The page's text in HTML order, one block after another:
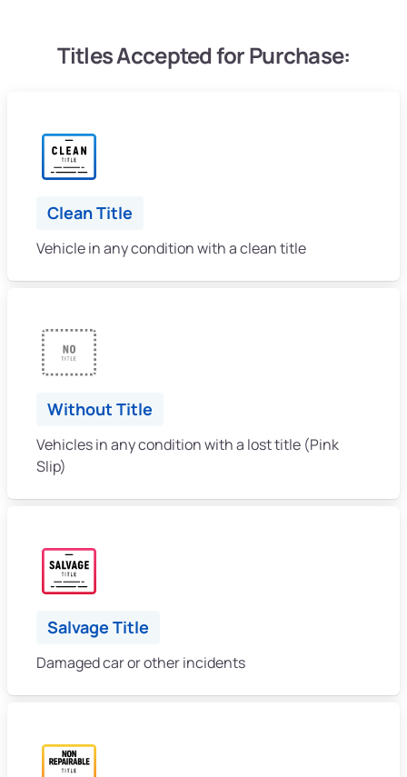
Titles Accepted for Purchase:
Clean Title
Vehicle in any condition with a clean title
Without Title
Vehicles in any condition with a lost title (Pink
Slip)
Salvage Title
Damaged car or other incidents